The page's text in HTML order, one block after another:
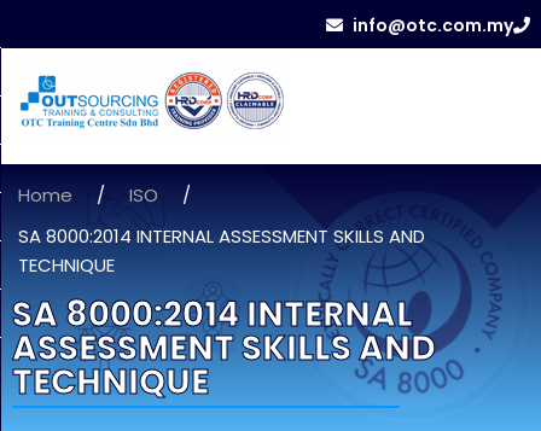
info@otc.com.my
Home / ISO
/
SA 8000:2014 INTERNAL ASSESSMENT SKILLS AND
TECHNIQUE
SA 8000:2014 INTERNAL
ASSESSMENT SKILLS AND
TECHNIQUE